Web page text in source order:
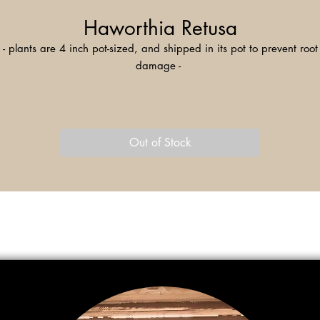
Haworthia Retusa
- plants are 4 inch pot-sized, and shipped in its pot to prevent root
damage -
leaves pointing backwards, making for a mezmerizing appearance.
within the leaves. When flowering, a stalk as tall as 20
shaped flowers.
Out of Stock